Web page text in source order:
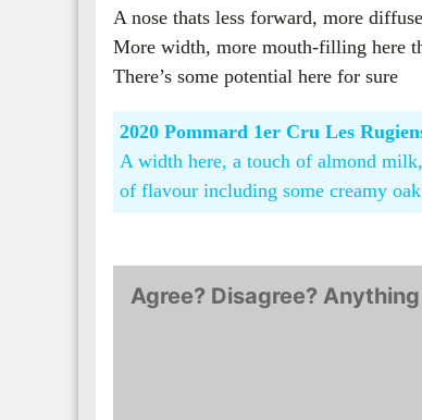
A nose thats less forward, more
More width, more mouth-filling here
There’s some potential here for sure
2020 Pommard 1er Cru Les
A width here, a touch of almond
of flavour including some creamy
Agree? Disagree?